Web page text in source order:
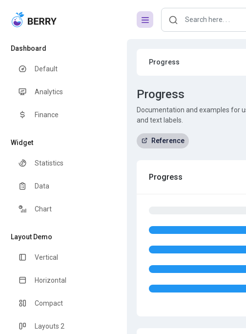
Dashboard
Default
Analytics
Finance
Widget
Statistics
Data
Chart
Layout Demo
Vertical
Horizontal
Compact
Layouts 2
Progress
Progress
Documentation and examples for
and text labels.
Reference
Progress